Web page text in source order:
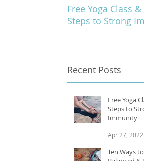
Free Yoga Class &
Steps to Strong
Recent Posts
Free Yoga
Steps to
Immunity
Apr 27, 2022
Ten Ways